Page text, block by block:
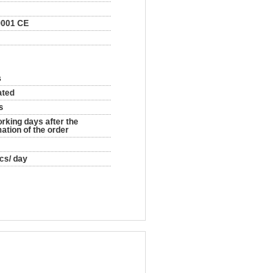
CE
days after the
of the order
day